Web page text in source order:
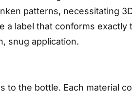
patterns, necessitating
label that conforms exactly
snug application.
the bottle. Each material